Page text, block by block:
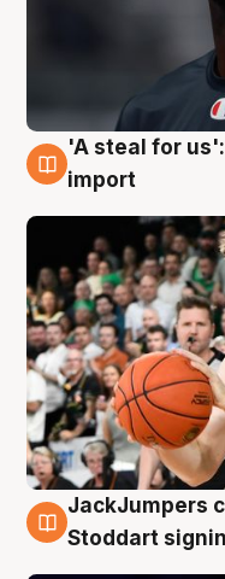
6 Aug
'A steal for
import
6 Aug
JackJumpers
Stoddart